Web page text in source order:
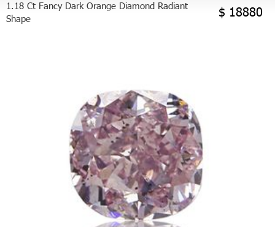
1.18 Ct Fancy Dark Orange Diamond Radiant
Shape
$ 18880